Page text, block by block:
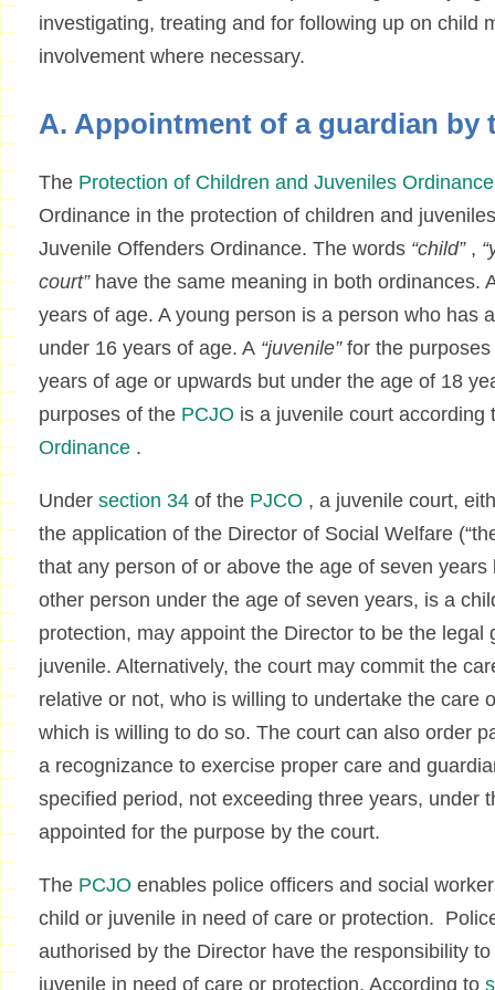
investigating, treating and for following up on child
involvement where necessary.
A. Appointment of a guardian by
The Protection of Children and Juveniles Ordinance
Ordinance in the protection of children and
Juvenile Offenders Ordinance. The words “child”,
court”have the same meaning in both ordinances.
years of age. A young person is a person who has
under 16 years of age. A “juvenile”for the
years of age or upwards but under the age of 18
purposes of the PCJO is a juvenile court according
Ordinance.
Under section 34of the PJCO , a juvenile court,
the application of the Director of Social Welfare
that any person of or above the age of seven
other person under the age of seven years, is a
protection, may appoint the Director to be the legal
juvenile. Alternatively, the court may commit the
relative or not, who is willing to undertake the care
which is willing to do so. The court can also order
a recognizance to exercise proper care and
specified period, not exceeding three years, under
appointed for the purpose by the court.
The PCJO enables police officers and social
child or juvenile in need of care or protection.
authorised by the Director have the responsibility
juvenile in need of care or protection. According to